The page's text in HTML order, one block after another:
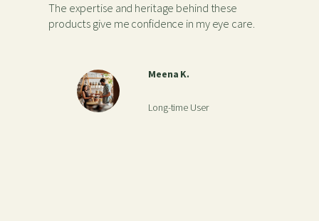
The expertise and heritage behind these
products give me confidence in my eye care.
Meena K.
Long-time User